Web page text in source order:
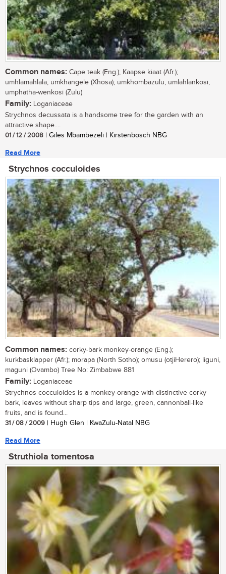
Common names: Cape teak (Eng.); Kaapse kiaat (Afr.);
umhlamahlala, umkhangele (Xhosa); umkhombazulu, umlahlankosi,
umphatha-wenkosi (Zulu)
Family: Loganiaceae
Strychnos decussata is a handsome tree for the garden with an
attractive shape....
01 / 12 / 2008 | Giles Mbambezeli | Kirstenbosch NBG
Read More
Strychnos cocculoides
Common names: corky-bark monkey-orange (Eng.);
kurkbasklapper (Afr.); morapa (North Sotho); omusu (otjiHerero); liguni,
maguni (Ovambo) Tree No: Zimbabwe 881
Family: Loganiaceae
Strychnos cocculoides is a monkey-orange with distinctive corky
bark, leaves without sharp tips and large, green, cannonball-like
fruits, and is found...
31 / 08 / 2009 | Hugh Glen | KwaZulu-Natal NBG
Read More
Struthiola tomentosa